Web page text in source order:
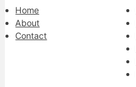
Home
About
Contact